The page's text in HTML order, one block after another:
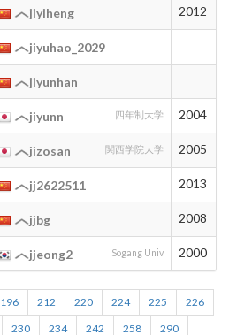
jiyiheng 2012
jiyuhao_2029
jiyunhan
jiyunn 四年制大学 2004
jizosan 関西学院大学 2005
jj2622511 2013
jjbg 2008
jjeong2 Sogang Univ 2000
196 212 220 224 225
226
230 234 242 258 290